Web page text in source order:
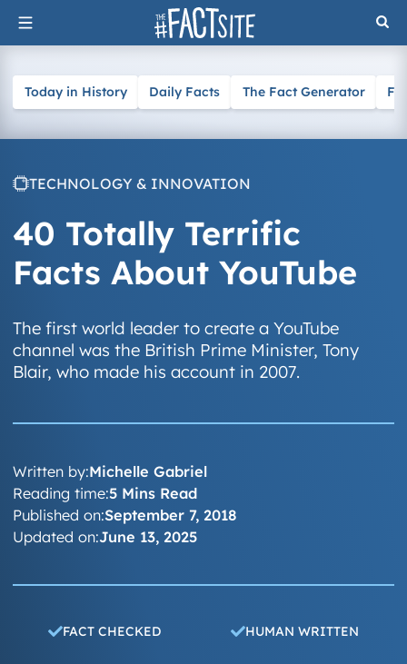
Skip
to
Today in History Daily Facts The Fact Generator
TECHNOLOGY & INNOVATION
40 Totally Terrific
Facts About YouTube
The first world leader to create a YouTube
channel was the British Prime Minister, Tony
Blair, who made his account in 2007.
Written by:Michelle Gabriel
Published on:September 7, 2018
Updated on:June 13, 2025
Reading time:5 Mins Read
FACT CHECKED HUMAN WRITTEN